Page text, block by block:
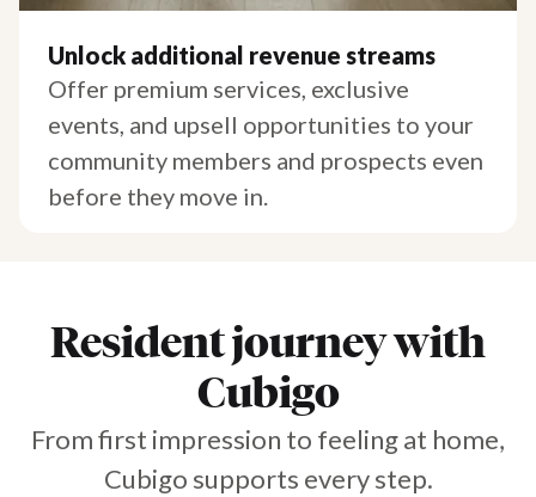
Unlock additional revenue streams
Offer premium services, exclusive
events, and upsell opportunities to your
community members and prospects even
before they move in.
Resident journey with
Cubigo
From first impression to feeling at home,
Cubigo supports every step.